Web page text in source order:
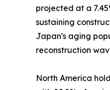
projected at a
sustaining
Japan's aging
reconstruction
North America